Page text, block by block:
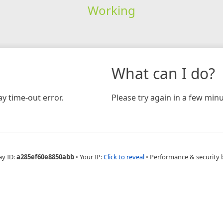
Working
time-out error.
What can I do?
Please try again in a few
ID:a285ef60e8850abb • Your IP:Click to reveal • Performance & security